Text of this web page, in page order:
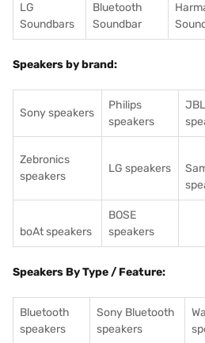
LG
Soundbars
Bluetooth
Soundbar
Speakers by brand:
Sony speakers
Philips
speakers
JBL
Zebronics
speakers
LG speakers
boAt speakers
BOSE
speakers
Speakers By Type / Feature:
Bluetooth
speakers
Sony Bluetooth
speakers